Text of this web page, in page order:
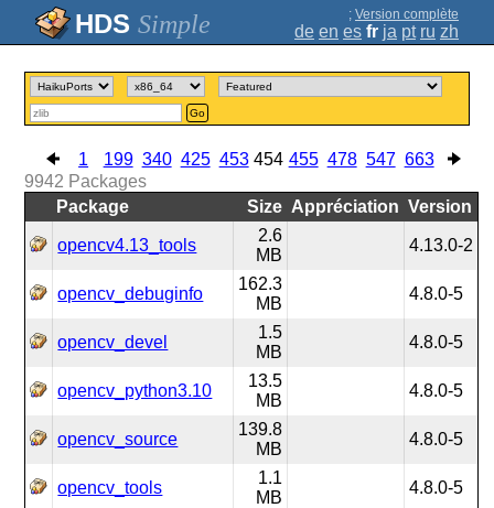
Simple ; Version complète
de en es fr ja pt ru zh
Go
1 199 340 425 453 454 455 478 547 663
9942 Packages
Package
Size Appréciation Version
opencv4.13_tools
2.6
MB
4.13.0-2
opencv_debuginfo
162.3
MB
4.8.0-5
opencv_devel
1.5
MB
4.8.0-5
opencv_python3.10
13.5
MB
4.8.0-5
opencv_source
139.8
MB
4.8.0-5
opencv_tools
1.1
MB
4.8.0-5